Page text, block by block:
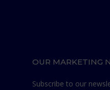
OUR MARKETING
Subscribe to our